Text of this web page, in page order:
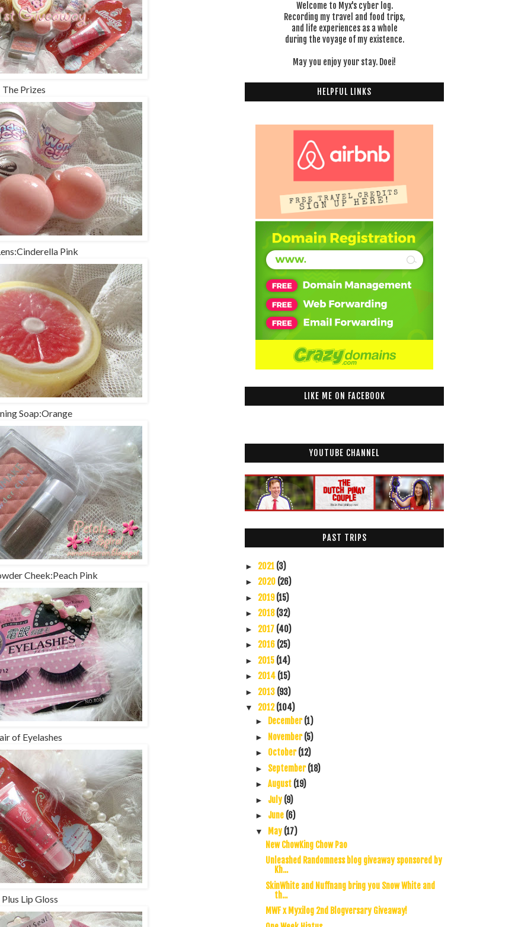
The Prizes
Pink
Soap:Orange
Cheek:Peach Pink
of Eyelashes
Lip Gloss
Welcome to Myx's cyber log.
Recording my travel and food trips,
and life experiences as a whole
during the voyage of my existence.
May you enjoy your stay. Doei!
HELPFUL LINKS
LIKE ME ON FACEBOOK
YOUTUBE CHANNEL
PAST TRIPS
► 2021 (3)
► 2020 (26)
► 2019(15)
► 2018(32)
► 2017 (40)
► 2016 (25)
► 2015 (14)
► 2014 (15)
► 2013 (93)
▼ 2012(104)
► December(1)
► November(5)
► October(12)
► September(18)
► August (19)
► July (9)
► June (6)
▼ May (17)
New ChowKing Chow Pao
Unleashed Randomness blog giveaway sponsored by
Kh...
SkinWhite and Nuffnang bring you Snow White and
th...
MWF x Myxilog 2nd Blogversary Giveaway!